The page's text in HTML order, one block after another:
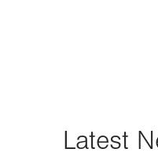
Latest